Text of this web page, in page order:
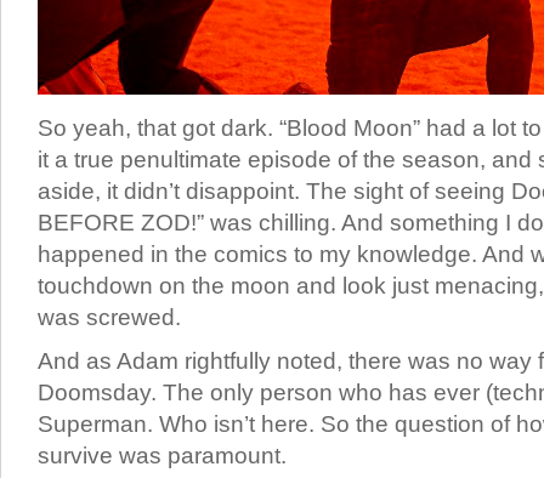
So yeah, that got dark. “Blood Moon” had a lot
it a true penultimate episode of the season, and
aside, it didn’t disappoint. The sight of seeing
BEFORE ZOD!” was chilling. And something I
happened in the comics to my knowledge. And
touchdown on the moon and look just
was screwed.
And as Adam rightfully noted, there was no way
Doomsday. The only person who has ever
Superman. Who isn’t here. So the question of
survive was paramount.